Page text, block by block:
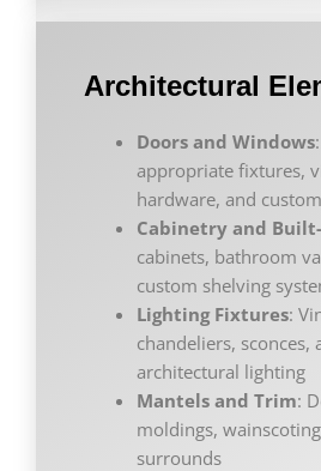
Architectural
Doors and Windows
appropriate fixtures,
hardware, and
Cabinetry and
cabinets, bathroom
custom shelving
Lighting Fixtures:
chandeliers, sconces,
architectural lighting
Mantels and Trim:
moldings,
surrounds